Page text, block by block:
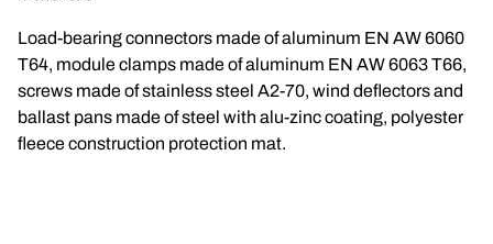
Load-bearing connectors made of aluminum EN AW 6060
T64, module clamps made of aluminum EN AW 6063 T66,
screws made of stainless steel A2-70, wind deflectors and
ballast pans made of steel with alu-zinc coating, polyester
fleece construction protection mat.